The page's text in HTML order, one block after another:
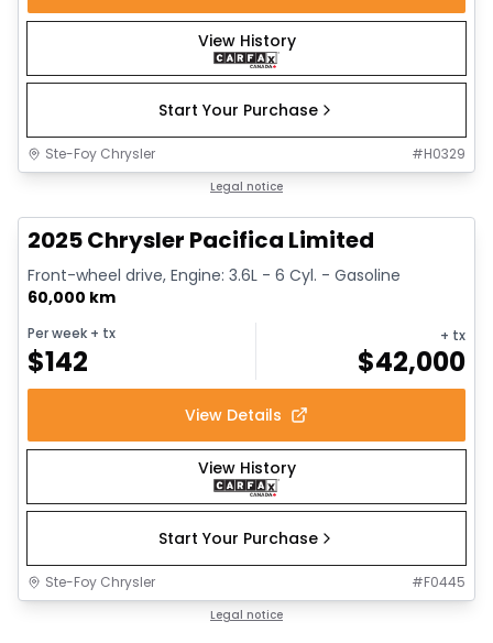
View History
Start Your Purchase
Ste-Foy Chrysler #H0329
Legal notice
2025 Chrysler Pacifica Limited
Front-wheel drive, Engine: 3.6L - 6 Cyl. - Gasoline
60,000 km
Per week + tx
$142
+ tx
$42,000
View Details
View History
Start Your Purchase
Ste-Foy Chrysler #F0445
Legal notice